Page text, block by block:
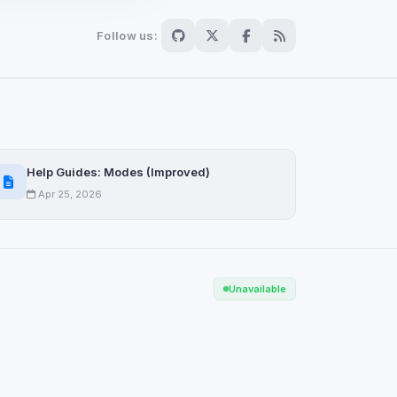
Follow us:
Help Guides: Modes (Improved)
Apr 25, 2026
Unavailable
are not readable